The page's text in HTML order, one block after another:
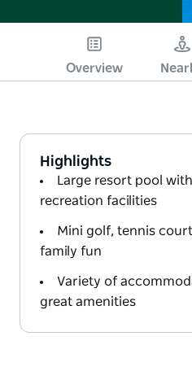
Overview
Highlights
Large resort pool
recreation facilities
Mini golf, tennis
family fun
Variety of
great amenities